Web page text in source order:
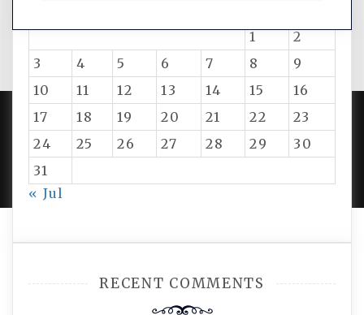
1
2
3
4 5 6 7 8
9
10
11 12 13 14 15
16
17
18 19 20 21 22
23
24
25 26 27 28 29
30
31
« Jul
RECENT COMMENTS
PROUDLY POWERED BY WORDPRESS|DEVELOP BY
AMPLE THEMES.